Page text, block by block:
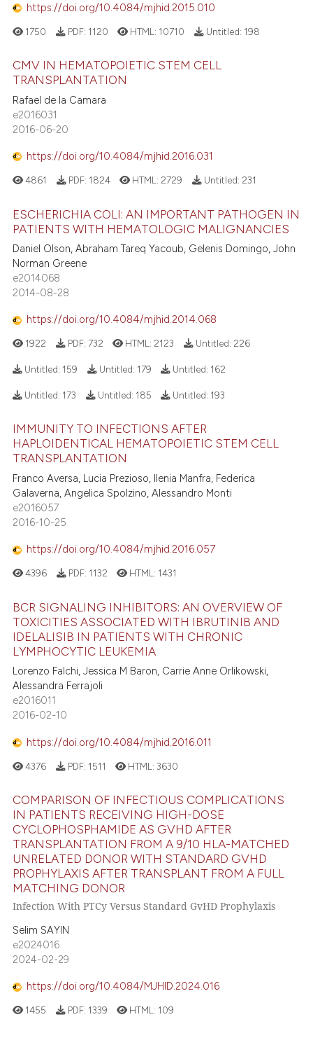
https://doi.org/10.4084/mjhid.2015.010
1750 PDF: 1120 HTML: 10710 Untitled: 198
CMV IN HEMATOPOIETIC STEM CELL
TRANSPLANTATION
Rafael de la Camara
e2016031
2016-06-20
https://doi.org/10.4084/mjhid.2016.031
4861 PDF: 1824 HTML: 2729 Untitled: 231
ESCHERICHIA COLI: AN IMPORTANT PATHOGEN IN
PATIENTS WITH HEMATOLOGIC MALIGNANCIES
Daniel Olson, Abraham Tareq Yacoub, Gelenis Domingo, John
Norman Greene
e2014068
2014-08-28
https://doi.org/10.4084/mjhid.2014.068
1922 PDF: 732 HTML: 2123 Untitled: 226
Untitled: 159 Untitled: 179 Untitled: 162
Untitled: 173 Untitled: 185 Untitled: 193
IMMUNITY TO INFECTIONS AFTER
HAPLOIDENTICAL HEMATOPOIETIC STEM CELL
TRANSPLANTATION
Franco Aversa, Lucia Prezioso, Ilenia Manfra, Federica
Galaverna, Angelica Spolzino, Alessandro Monti
e2016057
2016-10-25
https://doi.org/10.4084/mjhid.2016.057
4396 PDF: 1132 HTML: 1431
BCR SIGNALING INHIBITORS: AN OVERVIEW OF
TOXICITIES ASSOCIATED WITH IBRUTINIB AND
IDELALISIB IN PATIENTS WITH CHRONIC
LYMPHOCYTIC LEUKEMIA
Lorenzo Falchi, Jessica M Baron, Carrie Anne Orlikowski,
Alessandra Ferrajoli
e2016011
2016-02-10
https://doi.org/10.4084/mjhid.2016.011
4376 PDF: 1511 HTML:3630
COMPARISON OF INFECTIOUS COMPLICATIONS
IN PATIENTS RECEIVING HIGH-DOSE
CYCLOPHOSPHAMIDE AS GVHD AFTER
TRANSPLANTATION FROM A 9/10 HLA-MATCHED
UNRELATED DONOR WITH STANDARD GVHD
PROPHYLAXIS AFTER TRANSPLANT FROM A FULL
MATCHING DONOR
Infection With PTCy Versus Standard GvHD Prophylaxis
Selim SAYIN
e2024016
2024-02-29
https://doi.org/10.4084/MJHID.2024.016
1455 PDF: 1339 HTML: 109